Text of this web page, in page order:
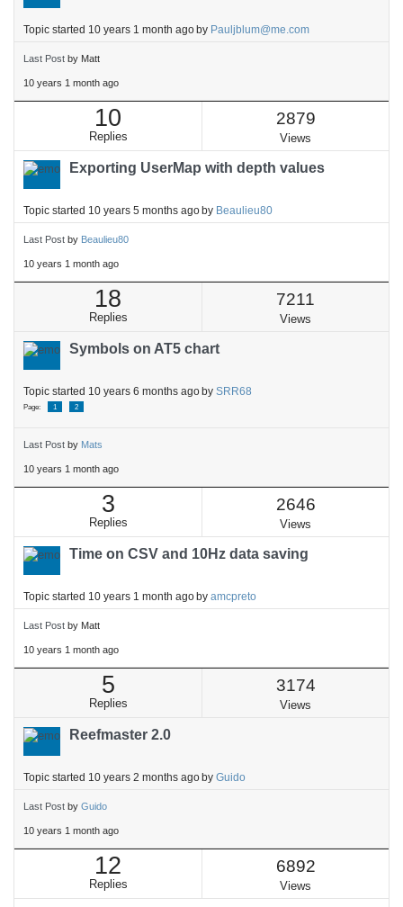
Topic started 10 years 1 month agoby Pauljblum@me.com
Last Post by Matt
10 years 1 month ago
10
Replies
2879
Views
Exporting UserMap with depth values
Topic started 10 years 5 months agoby Beaulieu80
Last Post by Beaulieu80
10 years 1 month ago
18
Replies
7211
Views
Symbols on AT5 chart
Topic started 10 years 6 months agoby SRR68
Page: 1 2
Last Post by Mats
10 years 1 month ago
3
Replies
2646
Views
Time on CSV and 10Hz data saving
Topic started 10 years 1 month agoby amcpreto
Last Post by Matt
10 years 1 month ago
5
Replies
3174
Views
Reefmaster 2.0
Topic started 10 years 2 months agoby Guido
Last Post by Guido
10 years 1 month ago
12
Replies
6892
Views